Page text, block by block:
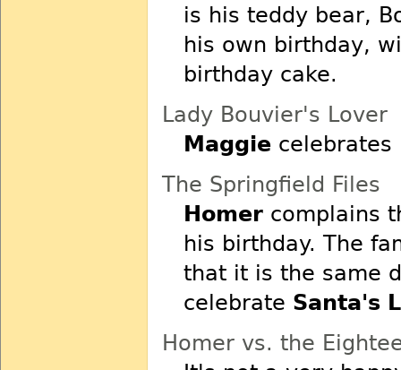
is his teddy bear,
his own birthday,
birthday cake.
Lady Bouvier's Lover
Maggie celebrates
The Springfield Files
Homer complains
his birthday. The
that it is the same
celebrate Santa's
Homer vs. the